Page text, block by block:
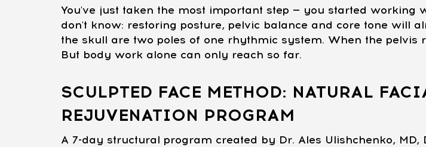
You've just taken the most important step — you started
don't know: restoring posture, pelvic balance and core tone will
the skull are two poles of one rhythmic system. When the pelvis
But body work alone can only reach so far.
SCULPTED FACE METHOD: NATURAL
REJUVENATION PROGRAM
A 7-day structural program created by Dr. Ales Ulishchenko,